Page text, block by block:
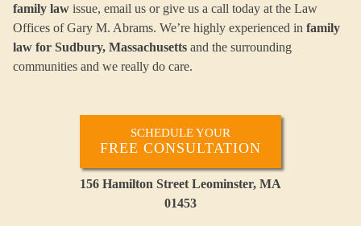
family law issue, email us or give us a call today at the Law
Offices of Gary M. Abrams. We’re highly experienced in family
law for Sudbury, Massachusetts and the surrounding
communities and we really do care.
SCHEDULE YOUR
FREE CONSULTATION
156 Hamilton Street Leominster, MA
01453